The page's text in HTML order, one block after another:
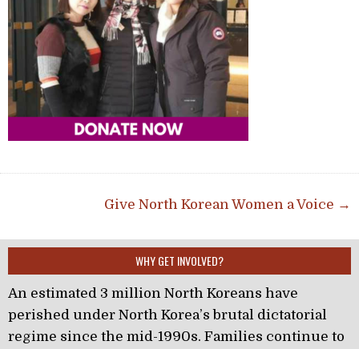
Post navigationGive North Korean Women a Voice →
WHY GET INVOLVED?
An estimated 3 million North Koreans have
perished under North Korea’s brutal dictatorial
regime since the mid-1990s. Families continue to